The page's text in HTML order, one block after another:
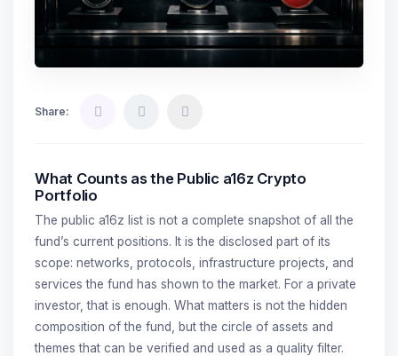
Share:
What Counts as the Public a16z Crypto
Portfolio
The public a16z list is not a complete snapshot of all the
fund’s current positions. It is the disclosed part of its
scope: networks, protocols, infrastructure projects, and
services the fund has shown to the market. For a private
investor, that is enough. What matters is not the hidden
composition of the fund, but the circle of assets and
themes that can be verified and used as a quality filter.